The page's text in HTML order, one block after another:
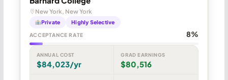
New York, New York
Private Highly Selective
ACCEPTANCE RATE 8%
ANNUAL COST
$84,023/yr
GRAD EARNINGS
$80,516